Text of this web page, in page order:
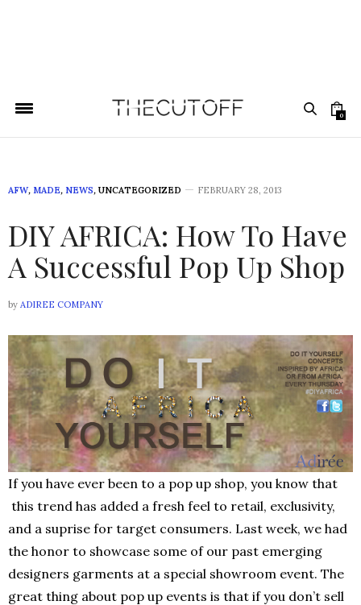
0
AFW, MADE, NEWS, UNCATEGORIZED FEBRUARY 28, 2013
DIY AFRICA: How To Have
A Successful Pop Up Shop
by ADIREE COMPANY
If you have ever been to a pop up shop, you know that
this trend has added a fresh feel to retail, exclusivity,
and a suprise for target consumers. Last week, we had
the honor to showcase some of our past emerging
designers garments at a special showroom event. The
great thing about pop up events is that if you don’t sell